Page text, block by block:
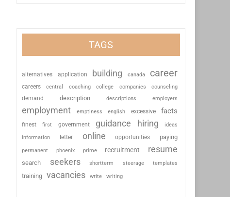
TAGS
alternatives application building canada career
careers central coaching college companies
counseling
demand
description descriptions employers
employment emptiness english excessive facts
finest first government guidance hiring ideas
information letter online opportunities paying
permanent phoenix prime recruitment resume
search seekers shortterm steerage templates
training vacancies write writing